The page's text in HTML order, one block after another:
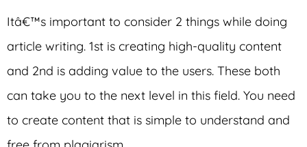
Itâ€™s important to consider 2 things while doing
article writing. 1st is creating high-quality content
and 2nd is adding value to the users. These both
can take you to the next level in this field. You need
to create content that is simple to understand and